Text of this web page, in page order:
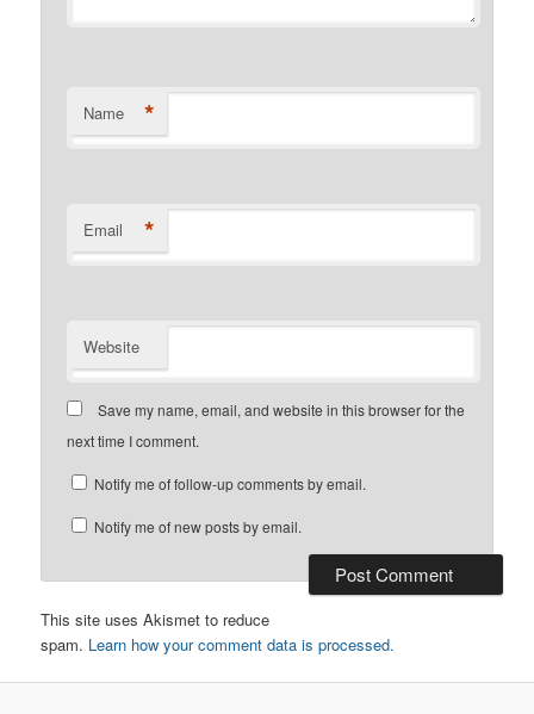
Name *
Email *
Website
Save my name, email, and website in this browser for the
next time I comment.
Notify me of follow-up comments by email.
Notify me of new posts by email.
This site uses Akismet to reduce
spam. Learn how your comment data is processed.